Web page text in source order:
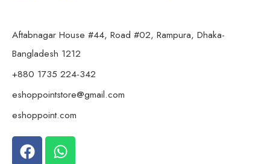
Aftabnagar House #44, Road #02, Rampura, Dhaka-
Bangladesh 1212
+880 1735 224-342
eshoppointstore@gmail.com
eshoppoint.com